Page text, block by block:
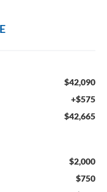
$42,090
+$575
$42,665
$2,000
$750